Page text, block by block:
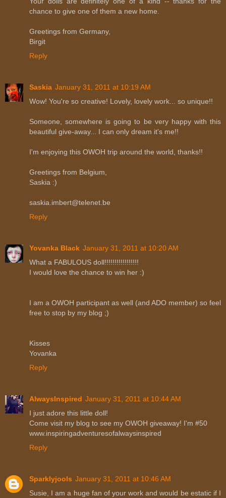
chance to give one of them a new home.
Greetings from Germany,
Birgit
Reply
Saskia January 31, 2011 at 10:19 AM
Wow! You're so creative! Lovely, lovely work... so unique!!
Someone, somewhere is going to be very happy with this
beautiful give-away... I can only dream it's me!!
I'm enjoying this OWOH trip around the world, thanks!!
Greetings from Belgium,
Saskia :)
saskia.imbert@telenet.be
Reply
Yovanka Black January 31, 2011 at 10:20 AM
What a FABULOUS doll!!!!!!!!!!!!!!!!!
I would love the chance to win her :)
I am a OWOH participant as well (and ADO member) so feel
free to stop by my blog ;)
Kisses
Yovanka
Reply
AlwaysInspired January 31, 2011 at 10:44 AM
I just adore this little doll!
Come visit my blog to see my OWOH giveaway! I'm #50
www.inspiringadventuresofalwaysinspired
Reply
Sparklyjools January 31, 2011 at 10:46 AM
Susie, I am a huge fan of your work and would be estatic if I